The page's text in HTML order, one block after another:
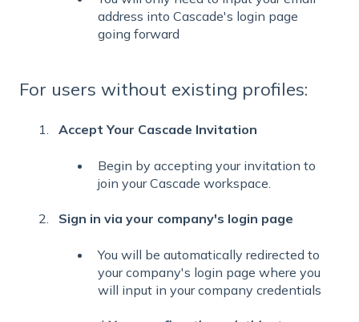
address into Cascade's login page
going forward
For users without existing profiles:
Accept Your Cascade Invitation
Begin by accepting your invitation to
join your Cascade workspace.
Sign in via your company's login page
You will be automatically redirected to
your company's login page where you
will input in your company credentials